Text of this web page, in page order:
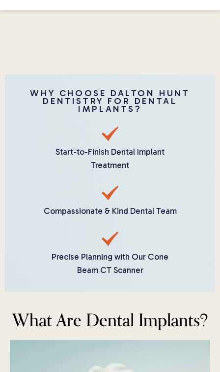
WHY CHOOSE DALTON HUNT
DENTISTRY FOR DENTAL
IMPLANTS?
Start-to-Finish Dental Implant
Treatment
Compassionate & Kind Dental Team
Precise Planning with Our Cone
Beam CT Scanner
What Are Dental Implants?